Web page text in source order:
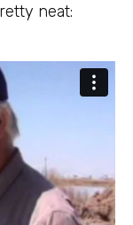
neat: